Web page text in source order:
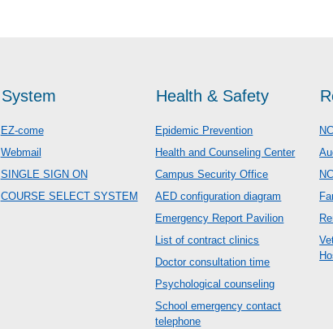
System
EZ-come
Webmail
SINGLE SIGN ON
COURSE SELECT SYSTEM
Health & Safety
Epidemic Prevention
Health and Counseling Center
Campus Security Office
AED configuration diagram
Emergency Report Pavilion
List of contract clinics
Doctor consultation time
Psychological counseling
School emergency contact
telephone